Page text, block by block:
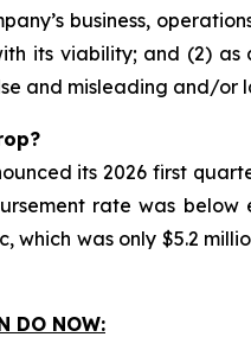
business,
its viability; and (2) as
and misleading and/or
its 2026 first
rate was below
was only $5.2
DO NOW: